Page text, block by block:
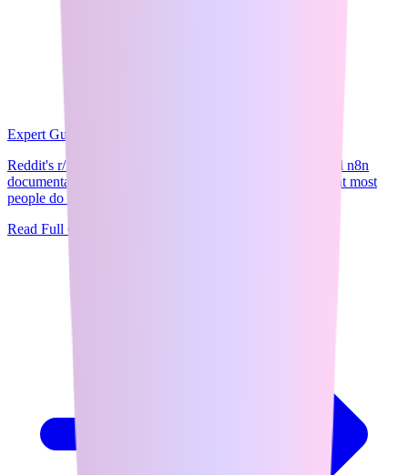
Expert Guide
Reddit's r/n8n community is clear on one thing: the official n8n
documentation and YouTube tutorials are good enough that most
people do not need a pa...
Read Full Guide